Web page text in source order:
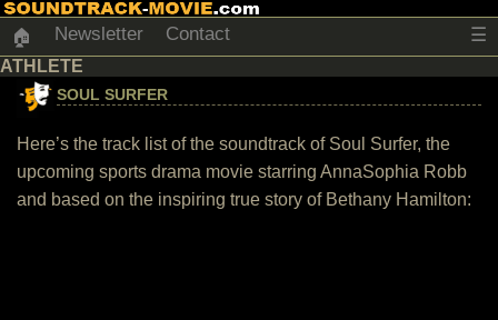
🏠 Newsletter Contact ☰
ATHLETE
SOUL SURFER
Here’s the track list of the soundtrack of Soul Surfer, the
upcoming sports drama movie starring AnnaSophia Robb
and based on the inspiring true story of Bethany Hamilton: